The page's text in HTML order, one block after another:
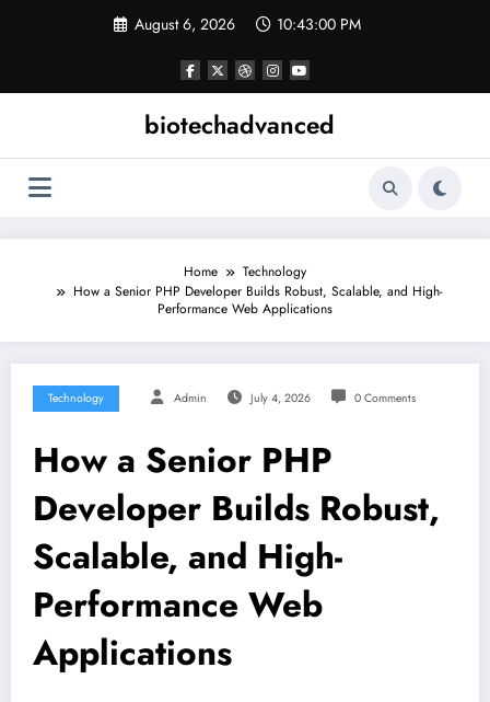
August 6, 2026 10:43:01 PM
biotechadvanced
Home
Technology
How a Senior PHP Developer Builds Robust, Scalable, and High-
Performance Web Applications
Technology Admin July 4, 2026 0 Comments
How a Senior PHP
Developer Builds Robust,
Scalable, and High-
Performance Web
Applications